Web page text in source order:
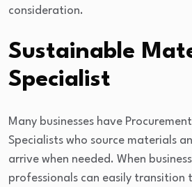
consideration.
Sustainable
Specialist
Many businesses have
Specialists who source materials
arrive when needed. When
professionals can easily transition